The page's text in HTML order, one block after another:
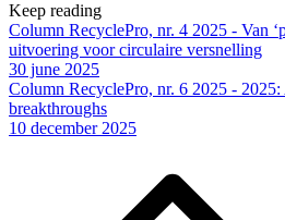
Keep reading
Column RecyclePro, nr. 4 2025 - Van
uitvoering voor circulaire versnelling
30 june 2025
Column RecyclePro, nr. 6 2025 - 2025:
breakthroughs
10 december 2025